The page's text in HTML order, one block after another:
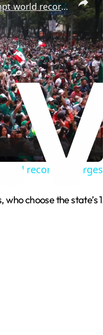
Mexico: Soccer fans in Mexico City attempt world record for largest Mexican wave.
record for
choose the